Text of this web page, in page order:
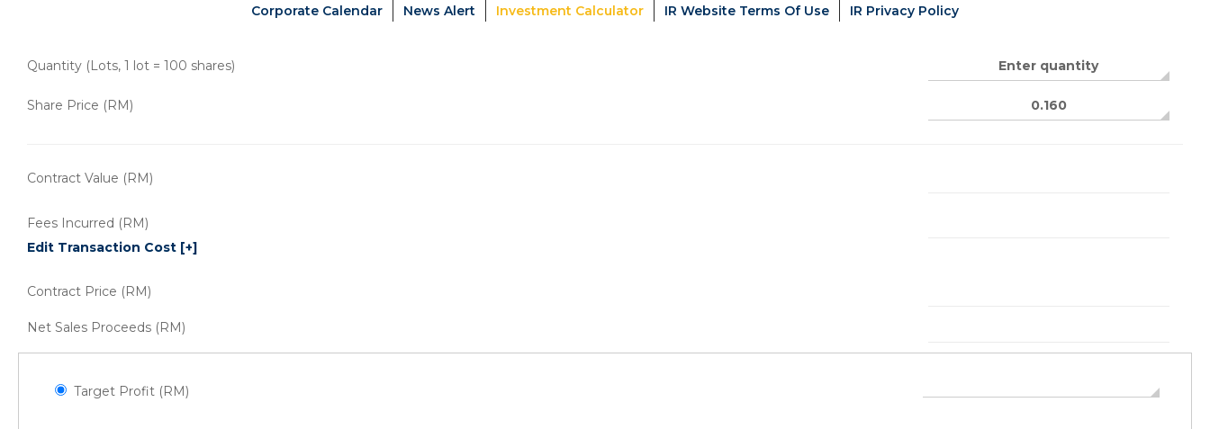
Corporate Calendar News Alert Investment Calculator IR Website Terms Of Use IR Privacy Policy
Quantity (Lots, 1 lot = 100 shares)
Share Price (RM)
Contract Value (RM)
Fees Incurred (RM)
Edit Transaction Cost [+]
Contract Price (RM)
Net Sales Proceeds (RM)
Target Profit (RM)